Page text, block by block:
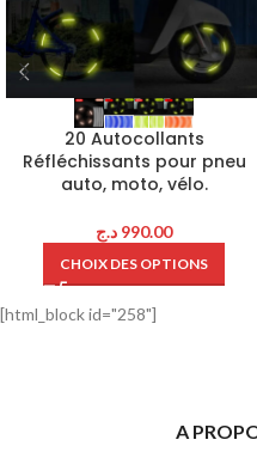
20 Autocollants
Réfléchissants pour pneu
auto, moto, vélo.
990.00 د.ج
CHOIX DES OPTIONS
[html_block id="258"]
A